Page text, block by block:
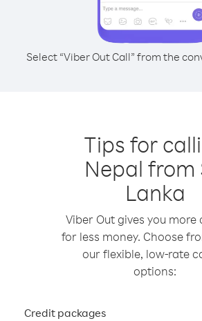
Select “Viber Out Call” from the
Tips for
Nepal from
Lanka
Viber Out gives you more
for less money. Choose
our flexible, low-rate
options:
Credit packages